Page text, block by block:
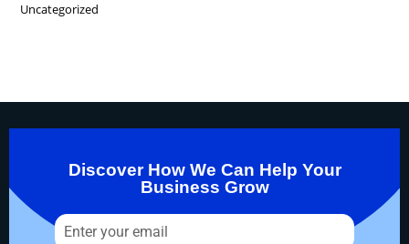
Uncategorized
Discover How We Can Help Your
Business Grow